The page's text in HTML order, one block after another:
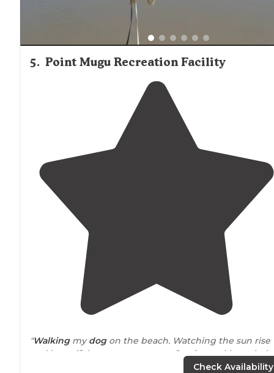
5. Point Mugu Recreation Facility
"Walkingmydogon the beach. Watching the sun rise
and beautiful sunsets. customer Service and
Check Availability